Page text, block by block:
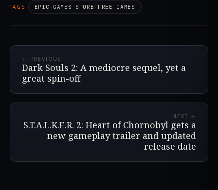
TAGS EPIC GAMES STORE FREE GAMES
← PREVIOUS
Dark Souls 2: A mediocre sequel, yet a
great spin-off
NEXT →
S.T.A.L.K.E.R. 2: Heart of Chornobyl gets a
new gameplay trailer and updated
release date